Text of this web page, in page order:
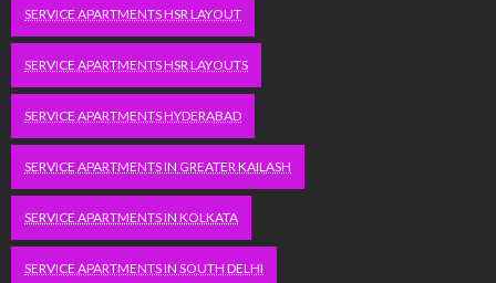
SERVICE APARTMENTS HSR LAYOUT
SERVICE APARTMENTS HSR LAYOUTS
SERVICE APARTMENTS HYDERABAD
SERVICE APARTMENTS IN GREATER KAILASH
SERVICE APARTMENTS IN KOLKATA
SERVICE APARTMENTS IN SOUTH DELHI